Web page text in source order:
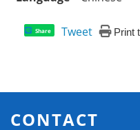
Share Tweet Print
CONTACT